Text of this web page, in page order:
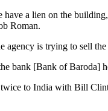
a lien on the
Roman.
agency is trying to sell
bank [Bank of Baroda]
to India with Bill